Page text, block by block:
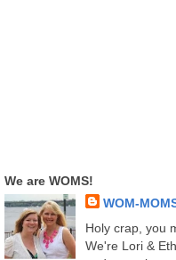
We are WOMS!
WOM-
Holy crap, you
We're Lori &